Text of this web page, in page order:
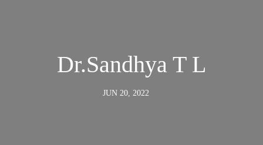
Dr.Sandhya T L
JUN 20, 2022